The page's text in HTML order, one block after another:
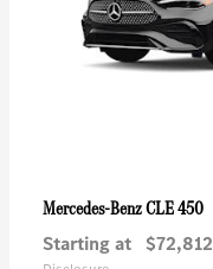
Mercedes-BenzCLE 450
Starting at $72,812